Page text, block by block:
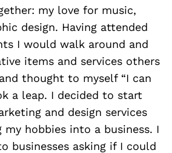
my love for music,
design. Having attended
I would walk around and
items and services others
thought to myself “I can
a leap. I decided to start
and design services
hobbies into a business. I
businesses asking if I could